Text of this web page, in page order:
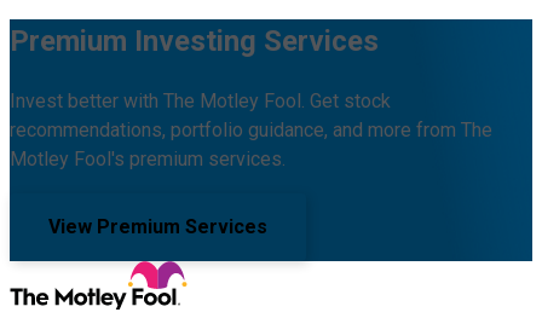
Premium Investing Services
Invest better with The Motley Fool. Get stock
recommendations, portfolio guidance, and more from The
Motley Fool's premium services.
View Premium Services